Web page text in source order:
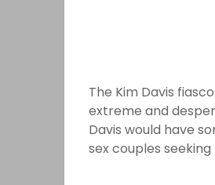
The Kim Davis
extreme and
Davis would have
sex couples